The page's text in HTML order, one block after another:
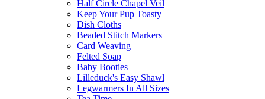
Half Circle Chapel Veil
Keep Your Pup Toasty
Dish Cloths
Beaded Stitch Markers
Card Weaving
Felted Soap
Baby Booties
Lilleduck's Easy Shawl
Legwarmers In All Sizes